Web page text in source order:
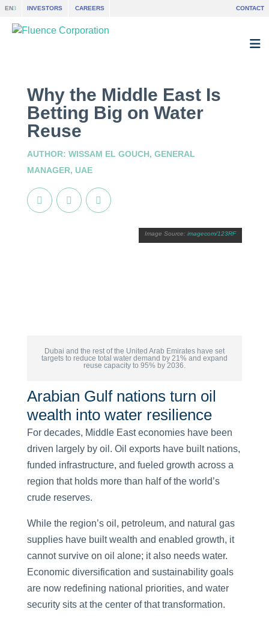
EN INVESTORS CAREERS CONTACT
Why the Middle East Is
Betting Big on Water
Reuse
AUTHOR: WISSAM EL GOUCH, GENERAL
MANAGER, UAE
imagecom/123RF
Dubai and the rest of the United Arab Emirates have set
targets to reduce total water demand by 21% and expand
reuse capacity to 95% by 2036.
Arabian Gulf nations turn oil
wealth into water resilience
For decades, Middle East economies have been
driven largely by oil. Oil exports have built nations,
funded infrastructure, and fueled growth across a
region that holds more than half of the world’s
crude reserves.
While the region’s oil, petroleum, and natural gas
supplies have built wealth and enabled growth, it
cannot survive on oil alone; it also needs water.
Economic diversification and sustainability goals
are now redefining national priorities, and water
security sits at the center of that transformation.